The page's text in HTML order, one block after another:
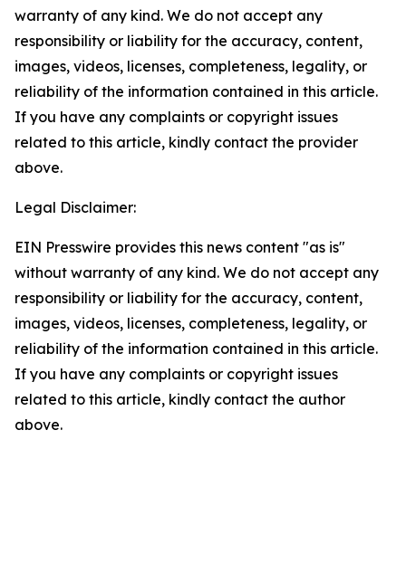
warranty of any kind. We do not accept any
responsibility or liability for the accuracy, content,
images, videos, licenses, completeness, legality, or
reliability of the information contained in this article.
If you have any complaints or copyright issues
related to this article, kindly contact the provider
above.
Legal Disclaimer:
EIN Presswire provides this news content "as is"
without warranty of any kind. We do not accept any
responsibility or liability for the accuracy, content,
images, videos, licenses, completeness, legality, or
reliability of the information contained in this article.
If you have any complaints or copyright issues
related to this article, kindly contact the author
above.